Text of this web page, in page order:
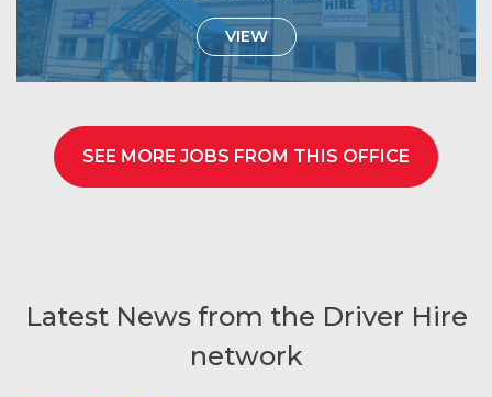
VIEW
SEE MORE JOBS FROM THIS OFFICE
Latest News from the Driver Hire
network